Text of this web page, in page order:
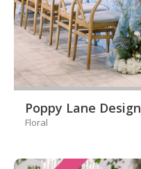
Poppy Lane Design
Floral